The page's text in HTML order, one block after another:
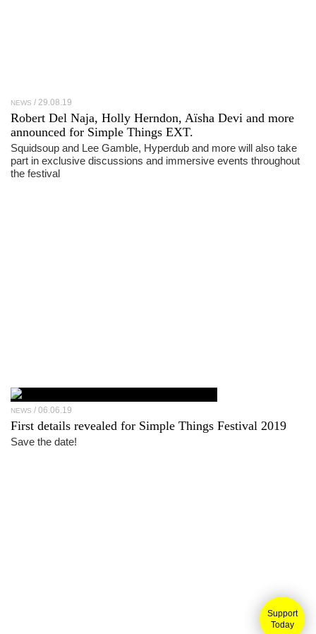
Support
Today
NEWS 29.08.19
Robert Del Naja, Holly Herndon, Aïsha Devi and more
announced for Simple Things EXT.
Squidsoup and Lee Gamble, Hyperdub and more will also take
part in exclusive discussions and immersive events throughout
the festival
NEWS 06.06.19
First details revealed for Simple Things Festival 2019
Save the date!